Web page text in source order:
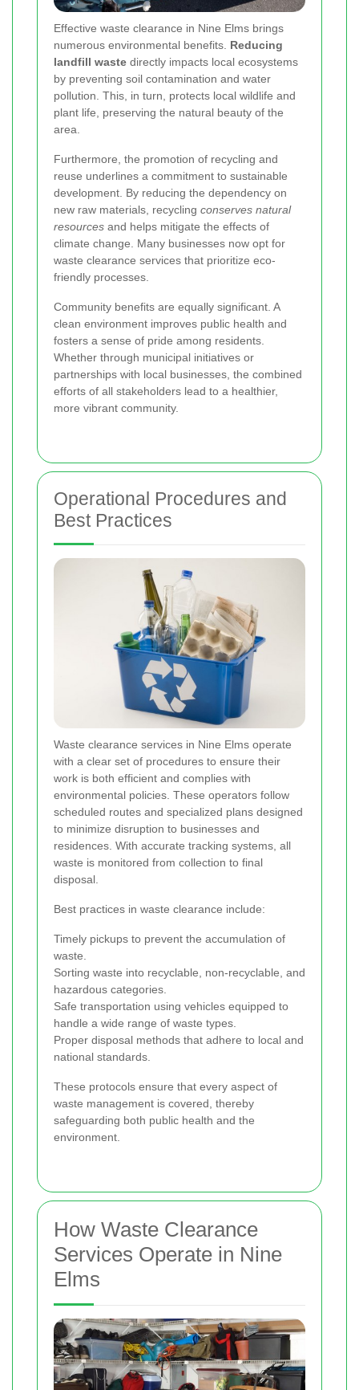
Effective waste clearance in Nine Elms brings
numerous environmental benefits. Reducing
landfill waste directly impacts local ecosystems
by preventing soil contamination and water
pollution. This, in turn, protects local wildlife and
plant life, preserving the natural beauty of the
area.
Furthermore, the promotion of recycling and
reuse underlines a commitment to sustainable
development. By reducing the dependency on
new raw materials, recycling conserves natural
resources and helps mitigate the effects of
climate change. Many businesses now opt for
waste clearance services that prioritize eco-
friendly processes.
Community benefits are equally significant. A
clean environment improves public health and
fosters a sense of pride among residents.
Whether through municipal initiatives or
partnerships with local businesses, the combined
efforts of all stakeholders lead to a healthier,
more vibrant community.
Operational Procedures and
Best Practices
Waste clearance services in Nine Elms operate
with a clear set of procedures to ensure their
work is both efficient and complies with
environmental policies. These operators follow
scheduled routes and specialized plans designed
to minimize disruption to businesses and
residences. With accurate tracking systems, all
waste is monitored from collection to final
disposal.
Best practices in waste clearance include:
Timely pickups to prevent the accumulation of
waste.
Sorting waste into recyclable, non-recyclable, and
hazardous categories.
Safe transportation using vehicles equipped to
handle a wide range of waste types.
Proper disposal methods that adhere to local and
national standards.
These protocols ensure that every aspect of
waste management is covered, thereby
safeguarding both public health and the
environment.
How Waste Clearance
Services Operate in Nine
Elms